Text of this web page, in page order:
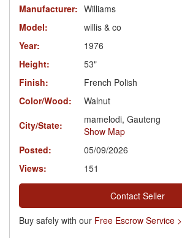
Manufacturer: Williams
Model:
willis & co
Year:
1976
Height:
53"
Finish:
French Polish
Color/Wood:
Walnut
City/State:
mamelodi, Gauteng
Show Map
Posted:
05/09/2026
Views:
151
Contact Seller
Buy safely with our Free Escrow Service >